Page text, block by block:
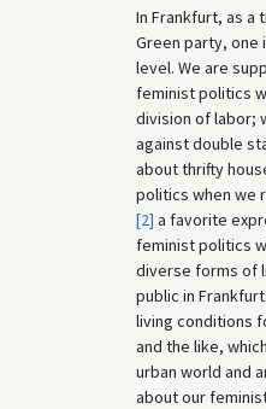
In Frankfurt, as a
Green party, one
level. We are
feminist politics
division of labor;
against double
about thrifty
politics when we
[2] a favorite
feminist politics
diverse forms of
public in
living conditions
and the like,
urban world and
about our